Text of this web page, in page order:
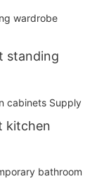
standing
kitchen